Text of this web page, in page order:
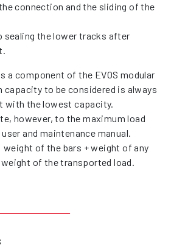
connection and the sliding of the
sealing the lower tracks after
a component of the EVOS modular
capacity to be considered is always
with the lowest capacity.
however, to the maximum load
and maintenance manual.
weight of the bars + weight of any
of the transported load.